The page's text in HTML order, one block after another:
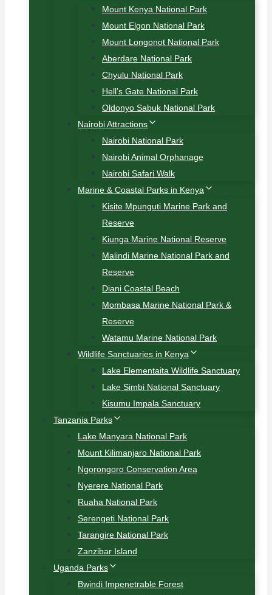
Mount Kenya National Park
Mount Elgon National Park
Mount Longonot National Park
Aberdare National Park
Chyulu National Park
Hell’s Gate National Park
Oldonyo Sabuk National Park
Nairobi Attractions
Nairobi National Park
Nairobi Animal Orphanage
Nairobi Safari Walk
Marine & Coastal Parks in Kenya
Kisite Mpunguti Marine Park and
Reserve
Kiunga Marine National Reserve
Malindi Marine National Park and
Reserve
Diani Coastal Beach
Mombasa Marine National Park &
Reserve
Watamu Marine National Park
Wildlife Sanctuaries in Kenya
Lake Elementaita Wildlife Sanctuary
Lake Simbi National Sanctuary
Kisumu Impala Sanctuary
Tanzania Parks
Lake Manyara National Park
Mount Kilimanjaro National Park
Ngorongoro Conservation Area
Nyerere National Park
Ruaha National Park
Serengeti National Park
Tarangire National Park
Zanzibar Island
Uganda Parks
Bwindi Impenetrable Forest